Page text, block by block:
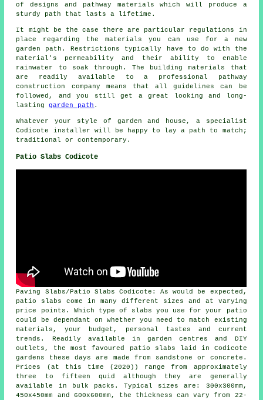
of designs and pathway materials which will produce a
sturdy path that lasts a lifetime.
It might be the case there are particular regulations in
place regarding the materials you can use for a new
garden path. Restrictions typically have to do with the
material's permeability and their ability to enable
rainwater to soak through. The building materials that
are readily available to a professional pathway
construction company means that all guidelines can be
followed, and you still get a great looking and long-
lastinggarden path .
Whatever your style of garden and house, a specialist
Codicote installer will be happy to lay a path to match;
traditional or contemporary.
Patio Slabs Codicote
Paving Slabs/Patio Slabs Codicote: As would be expected,
patio slabs come in many different sizes and at varying
price points. Which type of slabs you use for your patio
could be dependant on whether you need to match existing
materials, your budget, personal tastes and current
trends. Readily available in garden centres and DIY
outlets, the most favoured patio slabs laid in Codicote
gardens these days are made from sandstone or concrete.
Prices (at this time (2020)) range from approximately
three to fifteen quid although they are generally
available in bulk packs. Typical sizes are: 300x300mm,
450x450mm and 600x600mm, the thickness can vary from 22-